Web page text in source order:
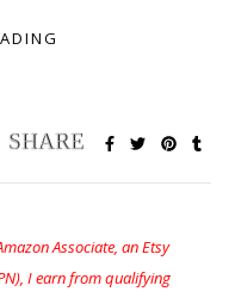
Associate, an Etsy
I earn from qualifying